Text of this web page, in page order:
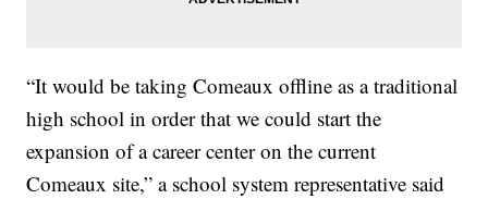
“It would be taking Comeaux offline as a traditional
high school in order that we could start the
expansion of a career center on the current
Comeaux site,” a school system representative said